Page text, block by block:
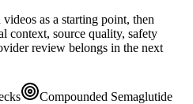
as a starting point, then
context, source quality, safety
review belongs in the next
Compounded Semaglutide